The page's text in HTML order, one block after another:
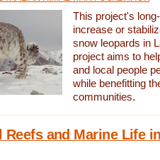
This project's
increase or
snow leopards in
project aims to
and local people
while benefitting
communities.
Reefs and Marine Life